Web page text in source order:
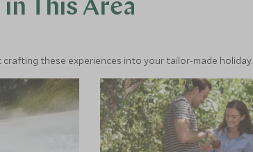
This Area
these experiences into your tailor-made holiday.